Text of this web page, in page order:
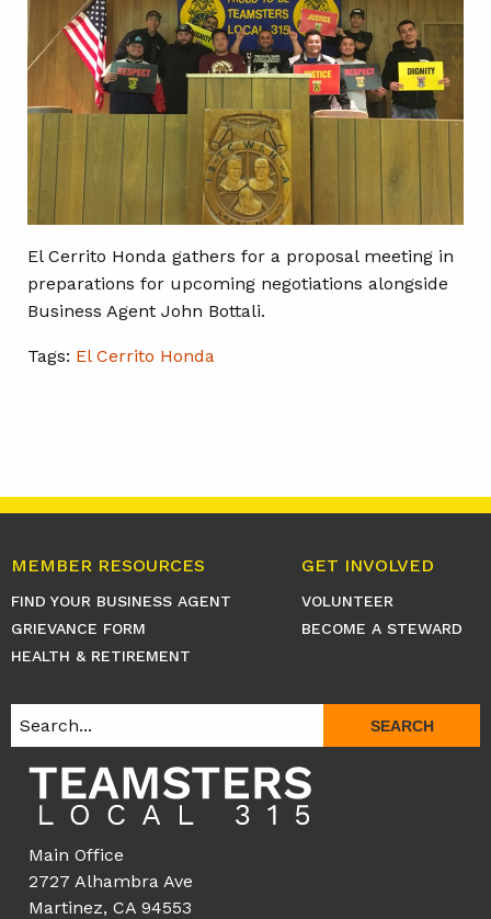
El Cerrito Honda gathers for a proposal meeting in
preparations for upcoming negotiations alongside
Business Agent John Bottali.
Tags: El Cerrito Honda
MEMBER RESOURCES
FIND YOUR BUSINESS AGENT
GRIEVANCE FORM
HEALTH & RETIREMENT
GET INVOLVED
VOLUNTEER
BECOME A STEWARD
SEARCH
Main Office
2727 Alhambra Ave
Martinez, CA 94553